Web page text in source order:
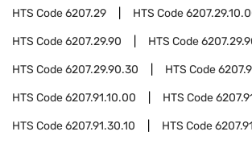
HTS Code6207.29 HTS Code
HTS Code6207.29.90 HTS Code
HTS Code6207.29.90.30 HTS Code
HTS Code6207.91.10.00 HTS Code
HTS Code6207.91.30.10 HTS Code